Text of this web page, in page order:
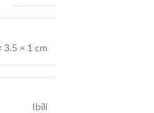
3.5 × 1 cm
Ibili